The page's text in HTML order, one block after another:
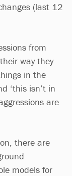
(last 12
from
way they
in the
‘this isn’t in
are
there are
models for